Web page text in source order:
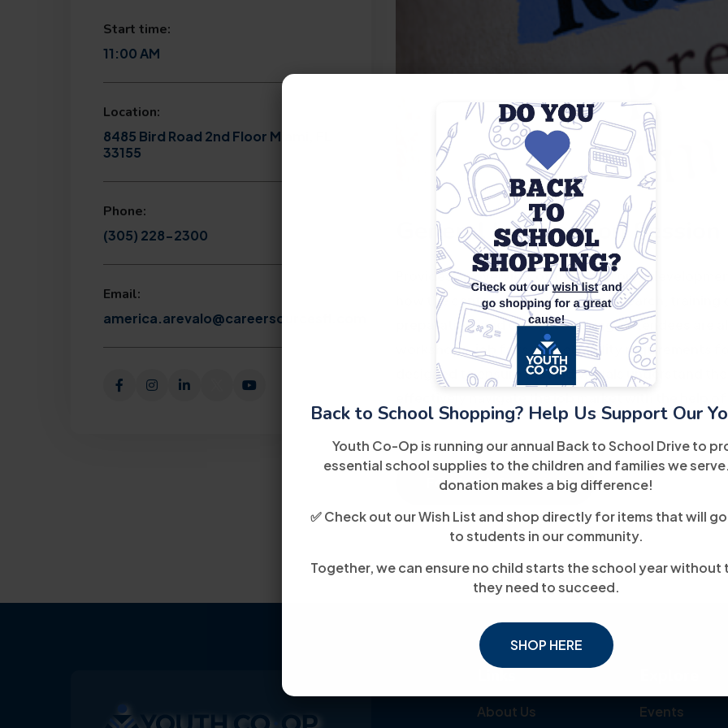
Back to School Shopping? Help Us Support Our
Youth Co-Op is running our annual Back to School Drive to
essential school supplies to the children and families we
donation makes a big difference!
✅ Check out our Wish List and shop directly for items that will
to students in our community.
Together, we can ensure no child starts the school year without
they need to succeed.
SHOP HERE
Start time:
11:00 AM
Location:
8485 Bird Road 2nd Floor Miami, FL
33155
Phone:
(305) 228-2300
Email:
america.arevalo@careersourcesfl.com
General Information Session
Provides an overview of the workforce
how the center can assist with job search,
preparation, and career coaching. Attendees are
workshops, job fairs, and eligibility requirements
designed to ensure that individuals understand
For More Information
About Us Events